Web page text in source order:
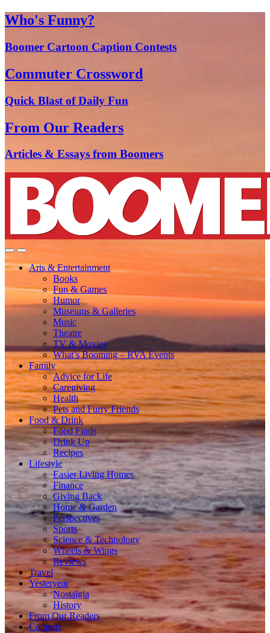
Who's Funny?
Boomer Cartoon Caption Contests
Commuter Crossword
Quick Blast of Daily Fun
From Our Readers
Articles & Essays from Boomers
Arts & Entertainment
Books
Fun & Games
Humor
Museums & Galleries
Music
Theatre
TV & Movies
What’s Booming – RVA Events
Family
Advice for Life
Caregiving
Health
Pets and Furry Friends
Food & Drink
Food Finds
Drink Up
Recipes
Lifestyle
Easier Living Homes
Finance
Giving Back
Home & Garden
Perspectives
Sports
Science & Technology
Wheels & Wings
Reviews
Travel
Yesteryear
Nostalgia
History
From Our Readers
Contests